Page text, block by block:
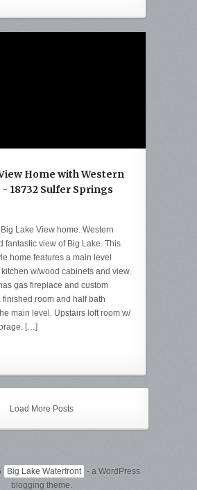
Home with Western
18732 Sulfer Springs
Lake View home. Western
fantastic view of Big Lake. This
home features a main level
w/wood cabinets and view.
gas fireplace and custom
finished room and half bath
main level. Upstairs loft room w/
[…]
Load More Posts
Big Lake Waterfront - a WordPress
blogging theme.